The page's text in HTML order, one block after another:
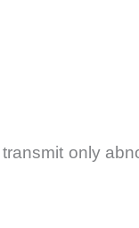
only